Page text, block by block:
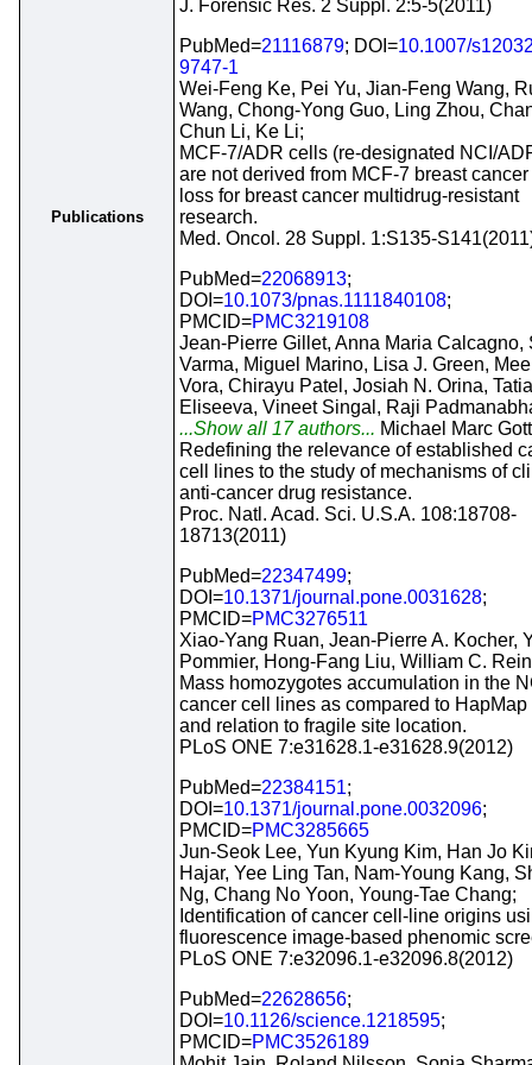
Publications
J. Forensic Res. 2 Suppl. 2:5-5(2011)
PubMed=21116879; DOI=10.1007/
9747-1
Wei-Feng Ke, Pei Yu, Jian-Feng Wang,
Wang, Chong-Yong Guo, Ling Zhou,
Chun Li, Ke Li;
MCF-7/ADR cells (re-designated NCI/
are not derived from MCF-7 breast
loss for breast cancer multidrug-resistant
research.
Med. Oncol. 28 Suppl. 1:S135-
PubMed=22068913;
DOI=10.1073/pnas.1111840108;
PMCID=PMC3219108
Jean-Pierre Gillet, Anna Maria Calcagno,
Varma, Miguel Marino, Lisa J. Green,
Vora, Chirayu Patel, Josiah N. Orina,
Eliseeva, Vineet Singal, Raji
...Show all 17 authors... Michael Marc
Redefining the relevance of established
cell lines to the study of mechanisms of
anti-cancer drug resistance.
Proc. Natl. Acad. Sci. U.S.A. 108:18708-
18713(2011)
PubMed=22347499;
DOI=10.1371/journal.pone.0031628;
PMCID=PMC3276511
Xiao-Yang Ruan, Jean-Pierre A. Kocher,
Pommier, Hong-Fang Liu, William C.
Mass homozygotes accumulation in the
cancer cell lines as compared to HapMap
and relation to fragile site location.
PLoS ONE 7:e31628.1-e31628.9(2012)
PubMed=22384151;
DOI=10.1371/journal.pone.0032096;
PMCID=PMC3285665
Jun-Seok Lee, Yun Kyung Kim, Han Jo
Hajar, Yee Ling Tan, Nam-Young Kang,
Ng, Chang No Yoon, Young-Tae Chang;
Identification of cancer cell-line origins
fluorescence image-based phenomic
PLoS ONE 7:e32096.1-e32096.8(2012)
PubMed=22628656;
DOI=10.1126/science.1218595;
PMCID=PMC3526189